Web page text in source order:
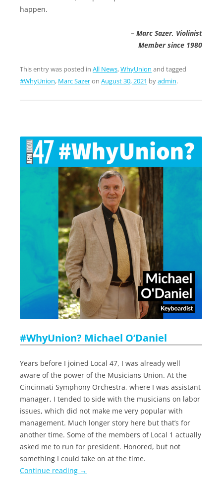
happen.
– Marc Sazer, Violinist
Member since 1980
This entry was posted in All News,WhyUnion and tagged
#WhyUnion, Marc Sazeron August 30, 2021 byadmin.
#WhyUnion? Michael O’Daniel
Years before I joined Local 47, I was already well
aware of the power of the Musicians Union. At the
Cincinnati Symphony Orchestra, where I was assistant
manager, I tended to side with the musicians on labor
issues, which did not make me very popular with
management. Much longer story here but that’s for
another time. Some of the members of Local 1 actually
asked me to run for president. Honored, but not
something I could take on at the time.
Continue reading →